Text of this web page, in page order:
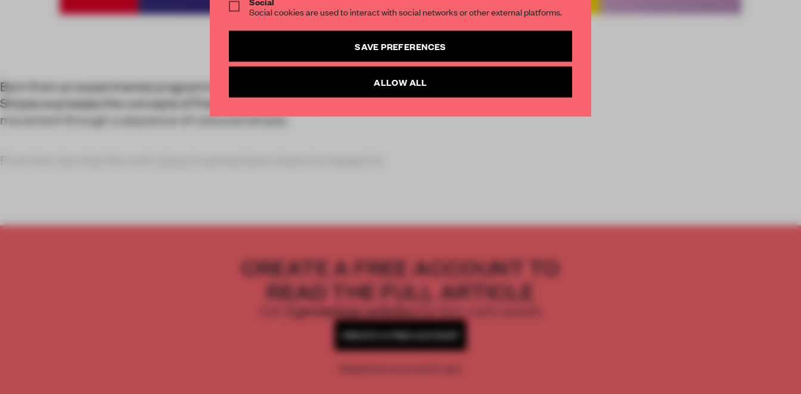
Born from an experimental programme at Fantoni Research Centre,
Stripes expresses the concepts of freedom, individuality and
movement through a sequence of coloured stripes.
From the view that the work place is somewhere where increased im
CREATE A FREE ACCOUNT TO
READ THE FULL ARTICLE
2 premium articlesfor free each month
CREATE A FREE ACCOUNT
Already have an account? Log in
Social cookies are used to interact with social networks or other external platforms.
SAVE PREFERENCES
ALLOW ALL